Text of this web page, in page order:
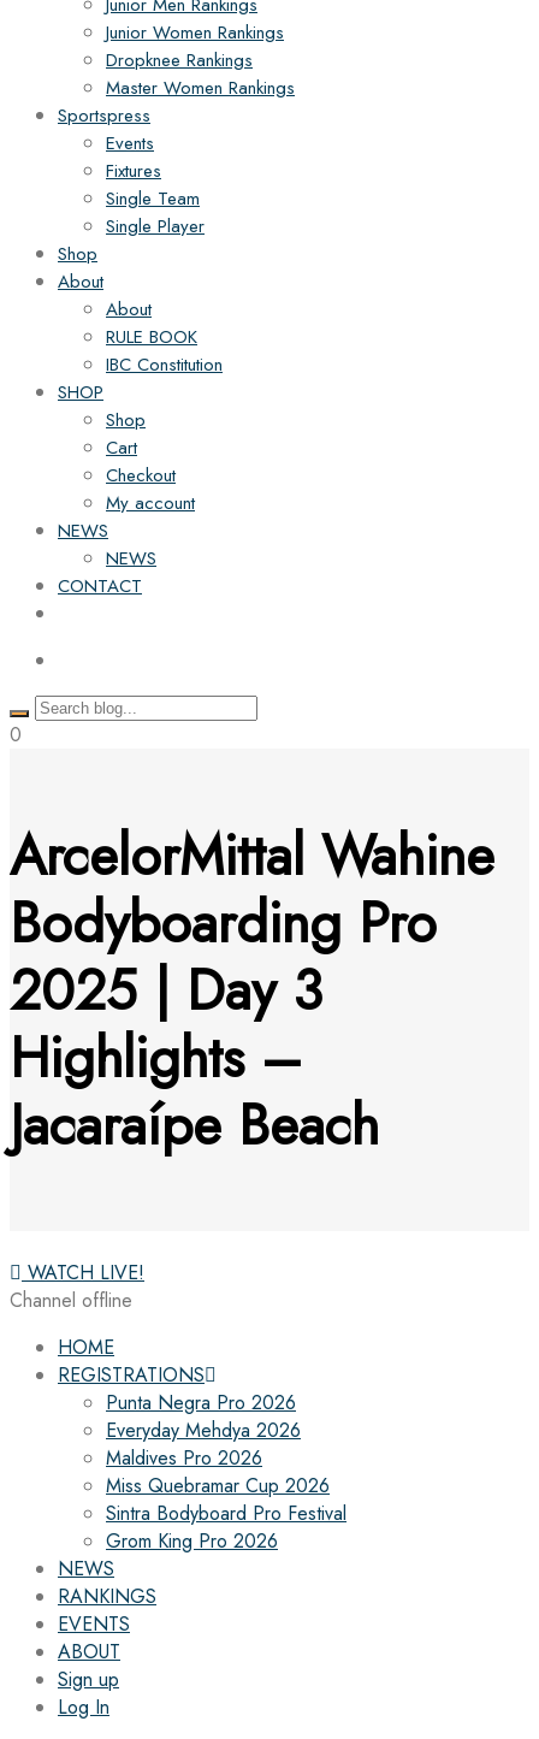
Junior Women Rankings
Dropknee Rankings
Master Women Rankings
Sportspress
Events
Fixtures
Single Team
Single Player
Shop
About
About
RULE BOOK
IBC Constitution
SHOP
Shop
Cart
Checkout
My account
NEWS
NEWS
CONTACT
0
ArcelorMittal Wahine
Bodyboarding Pro
2025 | Day 3
Highlights –
Jacaraípe Beach
WATCH LIVE!
Channel offline
HOME
REGISTRATIONS
Punta Negra Pro 2026
Everyday Mehdya 2026
Maldives Pro 2026
Miss Quebramar Cup 2026
Sintra Bodyboard Pro Festival
Grom King Pro 2026
NEWS
RANKINGS
EVENTS
ABOUT
Sign up
Log In